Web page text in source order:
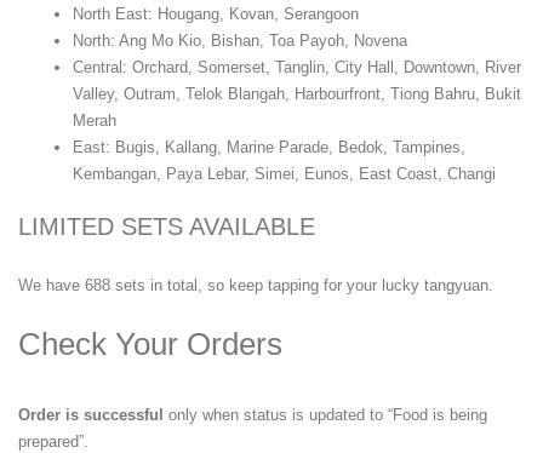
North East: Hougang, Kovan, Serangoon
North: Ang Mo Kio, Bishan, Toa Payoh, Novena
Central: Orchard, Somerset, Tanglin, City Hall, Downtown, River
Valley, Outram, Telok Blangah, Harbourfront, Tiong Bahru, Bukit
Merah
East: Bugis, Kallang, Marine Parade, Bedok, Tampines,
Kembangan, Paya Lebar, Simei, Eunos, East Coast, Changi
LIMITED SETS AVAILABLE
We have 688 sets in total, so keep tapping for your lucky tangyuan.
Check Your Orders
Order is successful only when status is updated to “Food is being
prepared”.